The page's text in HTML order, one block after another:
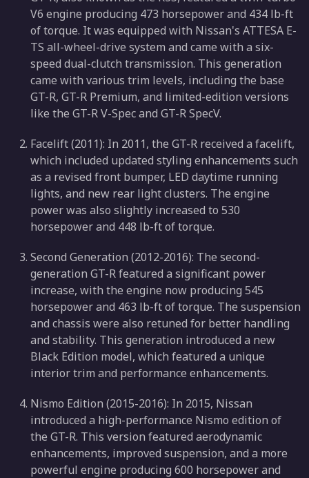
V6 engine producing 473 horsepower and 434 lb-ft
of torque. It was equipped with Nissan's ATTESA E-
TS all-wheel-drive system and came with a six-
speed dual-clutch transmission. This generation
came with various trim levels, including the base
GT-R, GT-R Premium, and limited-edition versions
like the GT-R V-Spec and GT-R SpecV.
Facelift (2011): In 2011, the GT-R received a facelift,
which included updated styling enhancements such
as a revised front bumper, LED daytime running
lights, and new rear light clusters. The engine
power was also slightly increased to 530
horsepower and 448 lb-ft of torque.
Second Generation (2012-2016): The second-
generation GT-R featured a significant power
increase, with the engine now producing 545
horsepower and 463 lb-ft of torque. The suspension
and chassis were also retuned for better handling
and stability. This generation introduced a new
Black Edition model, which featured a unique
interior trim and performance enhancements.
Nismo Edition (2015-2016): In 2015, Nissan
introduced a high-performance Nismo edition of
the GT-R. This version featured aerodynamic
enhancements, improved suspension, and a more
powerful engine producing 600 horsepower and